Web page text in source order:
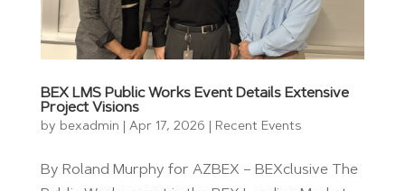
BEX LMS Public Works Event Details Extensive
Project Visions
by bexadmin Apr 17, 2026 Recent Events
By Roland Murphy for AZBEX – BEXclusive The